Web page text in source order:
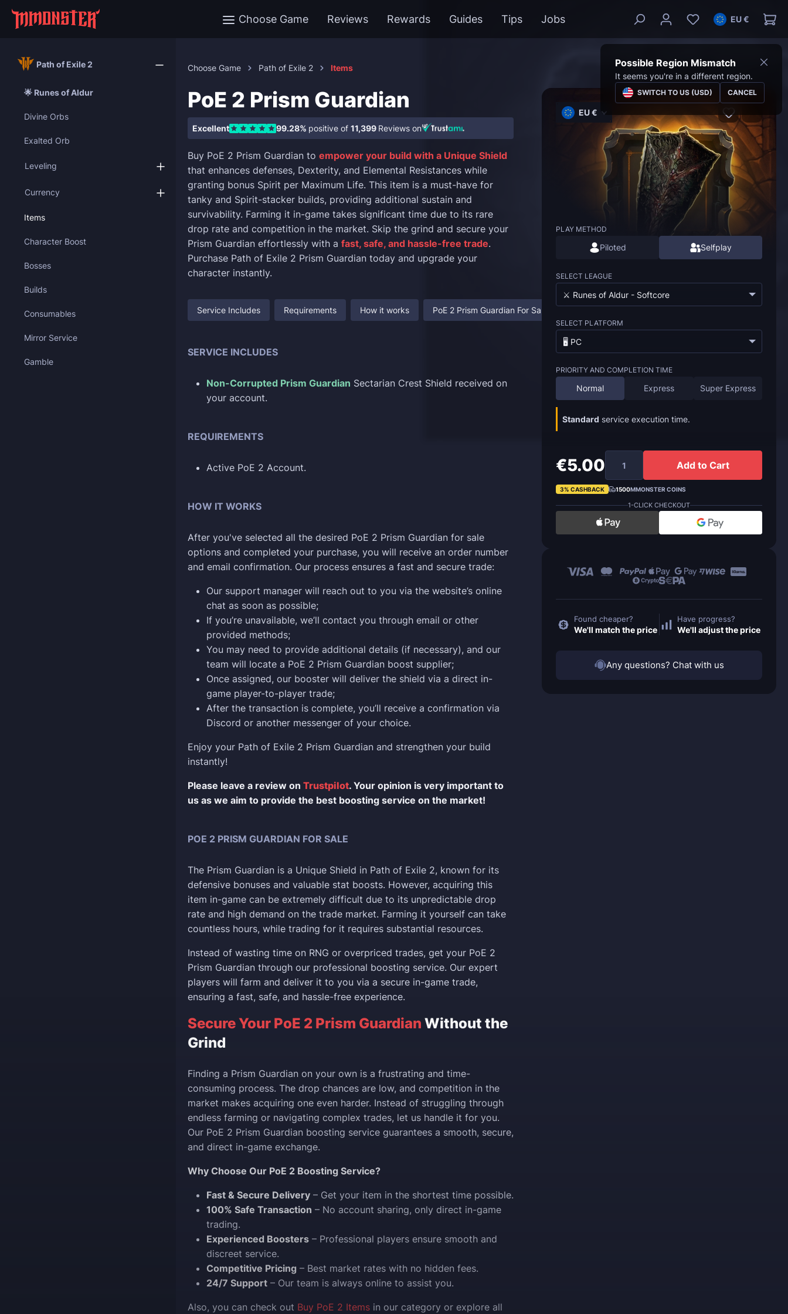
Choose Game Reviews Rewards Guides Tips Jobs EU €
Possible Region Mismatch
It seems you're in a different region.
SWITCH TO US (USD) CANCEL
Path of Exile 2
🌟 Runes of Aldur
Divine Orbs
Exalted Orb
Leveling
Currency
Items
Character Boost
Bosses
Builds
Consumables
Mirror Service
Gamble
Choose Game Path of Exile 2 Items
PoE 2 Prism Guardian
Excellent 99.28% positive of 11,399 Reviews on
Buy PoE 2 Prism Guardian to empower your build with a Unique Shield
that enhances defenses, Dexterity, and Elemental Resistances while
granting bonus Spirit per Maximum Life. This item is a must-have for
tanky and Spirit-stacker builds, providing additional sustain and
survivability. Farming it in-game takes significant time due to its rare
drop rate and competition in the market. Skip the grind and secure your
Prism Guardian effortlessly with a fast, safe, and hassle-free trade.
Purchase Path of Exile 2 Prism Guardian today and upgrade your
character instantly.
Service Includes Requirements How it works PoE 2 Prism Guardian For Sale
SERVICE INCLUDES
Non-Corrupted Prism Guardian Sectarian Crest Shield received on
your account.
REQUIREMENTS
Active PoE 2 Account.
HOW IT WORKS
After you've selected all the desired PoE 2 Prism Guardian for sale
options and completed your purchase, you will receive an order number
and email confirmation. Our process ensures a fast and secure trade:
Our support manager will reach out to you via the website’s online
chat as soon as possible;
If you’re unavailable, we’ll contact you through email or other
provided methods;
You may need to provide additional details (if necessary), and our
team will locate a PoE 2 Prism Guardian boost supplier;
Once assigned, our booster will deliver the shield via a direct in-
game player-to-player trade;
After the transaction is complete, you’ll receive a confirmation via
Discord or another messenger of your choice.
Enjoy your Path of Exile 2 Prism Guardian and strengthen your build
instantly!
Please leave a review on Trustpilot. Your opinion is very important to
us as we aim to provide the best boosting service on the market!
POE 2 PRISM GUARDIAN FOR SALE
The Prism Guardian is a Unique Shield in Path of Exile 2, known for its
defensive bonuses and valuable stat boosts. However, acquiring this
item in-game can be extremely difficult due to its unpredictable drop
rate and high demand on the trade market. Farming it yourself can take
countless hours, while trading for it requires substantial resources.
Instead of wasting time on RNG or overpriced trades, get your PoE 2
Prism Guardian through our professional boosting service. Our expert
players will farm and deliver it to you via a secure in-game trade,
ensuring a fast, safe, and hassle-free experience.
Secure Your PoE 2 Prism Guardian Without the
Grind
Finding a Prism Guardian on your own is a frustrating and time-
consuming process. The drop chances are low, and competition in the
market makes acquiring one even harder. Instead of struggling through
endless farming or navigating complex trades, let us handle it for you.
Our PoE 2 Prism Guardian boosting service guarantees a smooth, secure,
and direct in-game exchange.
Why Choose Our PoE 2 Boosting Service?
Fast & Secure Delivery – Get your item in the shortest time possible.
100% Safe Transaction – No account sharing, only direct in-game
trading.
Experienced Boosters – Professional players ensure smooth and
discreet service.
Competitive Pricing – Best market rates with no hidden fees.
24/7 Support – Our team is always online to assist you.
Also, you can check out Buy PoE 2 Items in our category or explore all
EU €
PLAY METHOD
Piloted Selfplay
SELECT LEAGUE
⚔️ Runes of Aldur - Softcore
SELECT PLATFORM
🖥️ PC
PRIORITY AND COMPLETION TIME
Normal Express Super Express
Standard service execution time.
€5.00 Add to Cart
3% CASHBACK 1500MMONSTER COINS
1-CLICK CHECKOUT
Found cheaper?
We'll match the price
Have progress?
We'll adjust the price
Any questions? Chat with us